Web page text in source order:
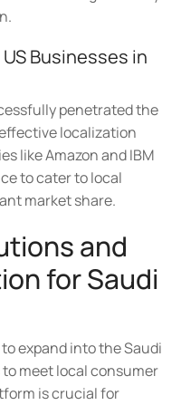
Businesses in
penetrated the
localization
like Amazon and IBM
to cater to local
market share.
and
for Saudi
expand into the Saudi
meet local consumer
is crucial for